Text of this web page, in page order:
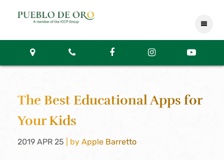
The Best Educational Apps for
Your Kids
2019 APR 25 | by Apple Barretto